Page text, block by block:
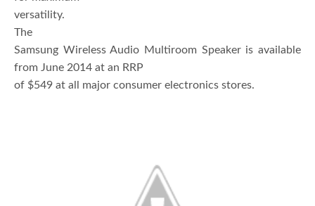
versatility.
The
Samsung Wireless Audio Multiroom Speaker is available
from June 2014 at an RRP
of $549 at all major consumer electronics stores.